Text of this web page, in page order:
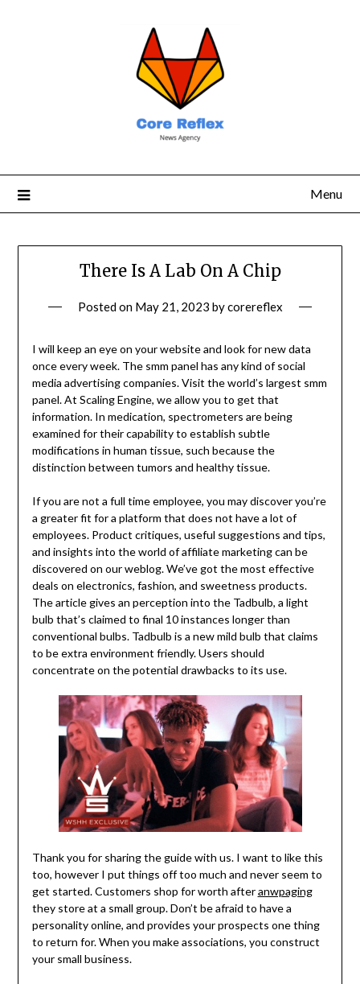
Menu
There Is A Lab On A Chip
Posted on May 21, 2023 bycorereflex
I will keep an eye on your website and look for new data
once every week. The smm panel has any kind of social
media advertising companies. Visit the world’s largest smm
panel. At Scaling Engine, we allow you to get that
information. In medication, spectrometers are being
examined for their capability to establish subtle
modifications in human tissue, such because the
distinction between tumors and healthy tissue.
If you are not a full time employee, you may discover you’re
a greater fit for a platform that does not have a lot of
employees. Product critiques, useful suggestions and tips,
and insights into the world of affiliate marketing can be
discovered on our weblog. We’ve got the most effective
deals on electronics, fashion, and sweetness products.
The article gives an perception into the Tadbulb, a light
bulb that’s claimed to final 10 instances longer than
conventional bulbs. Tadbulb is a new mild bulb that claims
to be extra environment friendly. Users should
concentrate on the potential drawbacks to its use.
Thank you for sharing the guide with us. I want to like this
too, however I put things off too much and never seem to
get started. Customers shop for worth afteranwpaging
they store at a small group. Don’t be afraid to have a
personality online, and provides your prospects one thing
to return for. When you make associations, you construct
your small business.